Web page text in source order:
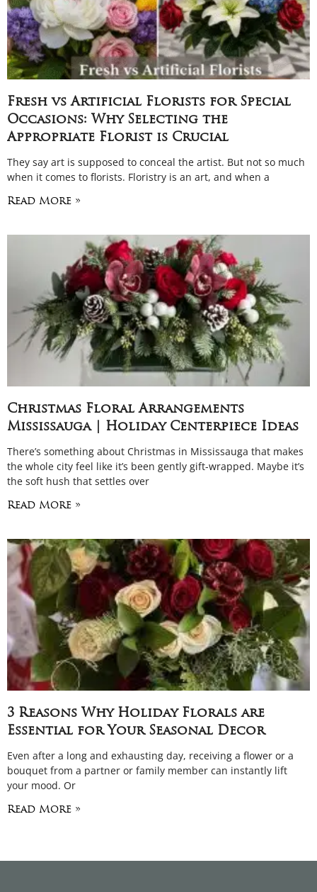
Fresh vs Artificial Florists for Special
Occasions: Why Selecting the
Appropriate Florist is Crucial
They say art is supposed to conceal the artist. But not so much
when it comes to florists. Floristry is an art, and when a
Read More »
Christmas Floral Arrangements
Mississauga | Holiday Centerpiece Ideas
There’s something about Christmas in Mississauga that makes
the whole city feel like it’s been gently gift-wrapped. Maybe it’s
the soft hush that settles over
Read More »
3 Reasons Why Holiday Florals are
Essential for Your Seasonal Decor
Even after a long and exhausting day, receiving a flower or a
bouquet from a partner or family member can instantly lift
your mood. Or
Read More »